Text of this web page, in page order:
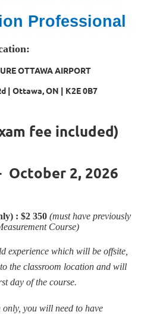
Professional
OTTAWA AIRPORT
| Ottawa, ON | K2E 0B7
fee included)
October 2, 2026
: $2 350 (must have previously
Course)
experience which will be offsite,
the classroom location and will
day of the course.
you will need to have